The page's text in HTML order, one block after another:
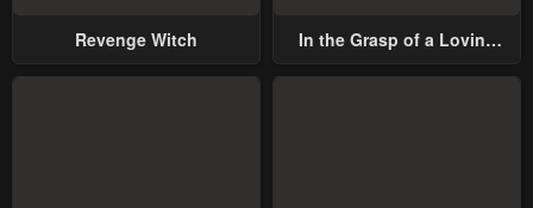
Revenge Witch
In the Grasp of a Loving